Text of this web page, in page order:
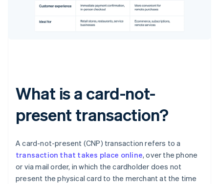
What is a card-not-
present transaction?
A card-not-present (CNP) transaction refers to a
transaction that takes place online, over the phone
or via mail order, in which the cardholder does not
present the physical card to the merchant at the time